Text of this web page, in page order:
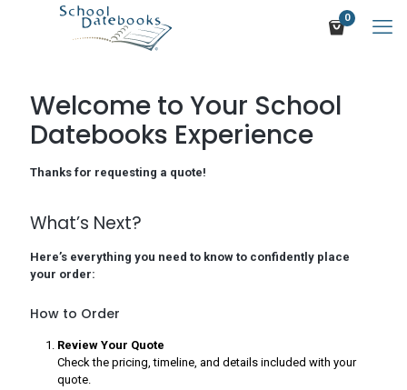
0
Welcome to Your School
Datebooks Experience
Thanks for requesting a quote!
What’s Next?
Here’s everything you need to know to confidently place
your order:
How to Order
Review Your Quote
Check the pricing, timeline, and details included with your
quote.